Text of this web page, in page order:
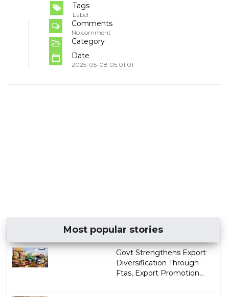
Tags
Label
Comments
No comment
Category
Date
2025-05-08 05:01:01
Most popular stories
Govt Strengthens Export
Diversification Through
Ftas, Export Promotion...